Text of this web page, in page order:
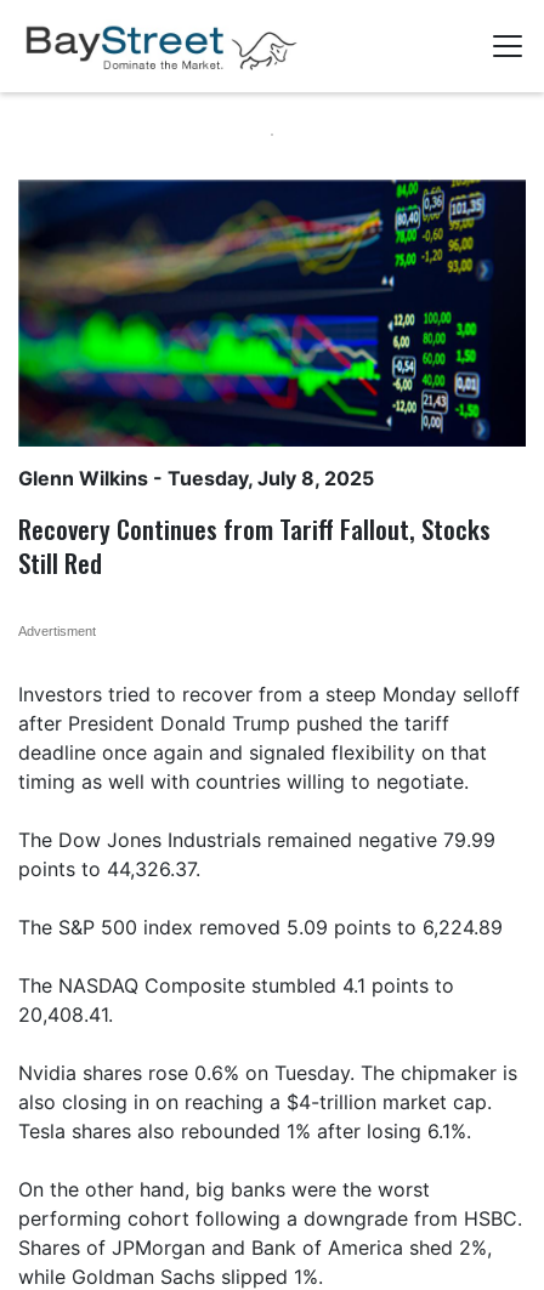
Glenn Wilkins - Tuesday, July 8, 2025
Recovery Continues from Tariff Fallout, Stocks
Still Red
Advertisment
Investors tried to recover from a steep Monday selloff
after President Donald Trump pushed the tariff
deadline once again and signaled flexibility on that
timing as well with countries willing to negotiate.
The Dow Jones Industrials remained negative 79.99
points to 44,326.37.
The S&P 500 index removed 5.09 points to 6,224.89
The NASDAQ Composite stumbled 4.1 points to
20,408.41.
Nvidia shares rose 0.6% on Tuesday. The chipmaker is
also closing in on reaching a $4-trillion market cap.
Tesla shares also rebounded 1% after losing 6.1%.
On the other hand, big banks were the worst
performing cohort following a downgrade from HSBC.
Shares of JPMorgan and Bank of America shed 2%,
while Goldman Sachs slipped 1%.